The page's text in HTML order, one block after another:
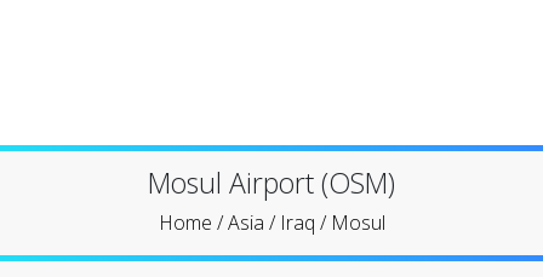
Mosul Airport (OSM)
Home /Asia / Iraq / Mosul